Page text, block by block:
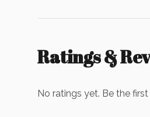
Ratings &
No ratings yet. Be the